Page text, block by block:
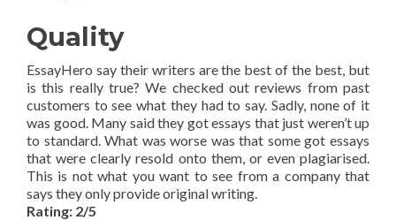
Quality
EssayHero say their writers are the best of the best, but
is this really true? We checked out reviews from past
customers to see what they had to say. Sadly, none of it
was good. Many said they got essays that just weren’t up
to standard. What was worse was that some got essays
that were clearly resold onto them, or even plagiarised.
This is not what you want to see from a company that
says they only provide original writing.
Rating: 2/5